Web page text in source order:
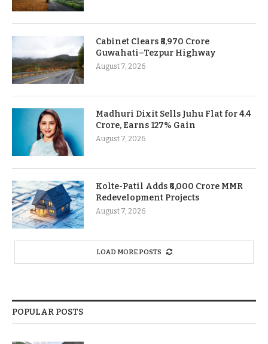
Cabinet Clears ₹8,970 Crore
Guwahati–Tezpur Highway
August 7, 2026
Madhuri Dixit Sells Juhu Flat for 4.4
Crore, Earns 127% Gain
August 7, 2026
Kolte-Patil Adds ₹6,000 Crore MMR
Redevelopment Projects
August 7, 2026
LOAD MORE POSTS
POPULAR POSTS